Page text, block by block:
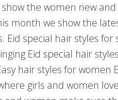
the women new
month we show the
Eid special hair styles for
Eid special hair
hair styles for women
girls and women